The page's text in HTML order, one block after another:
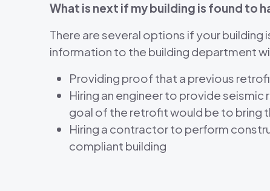
What is next if my building is found to
There are several options if your
information to the building department
Providing proof that a previous
Hiring an engineer to provide
goal of the retrofit would be to bring
Hiring a contractor to perform
compliant building